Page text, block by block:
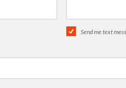
Send me text